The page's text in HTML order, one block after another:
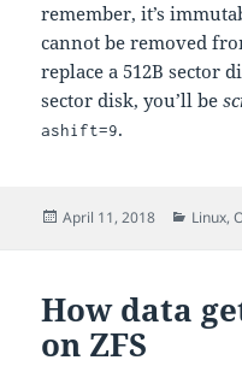
remember, it’s
cannot be removed
replace a 512B sector
sector disk, you’ll be
ashift=9.
Posted
April 11, 2018 Linux,
How data
on ZFS